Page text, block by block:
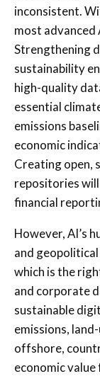
inconsistent.
most
Strengthening
sustainability
high-quality
essential
emissions
economic
Creating open,
repositories will
financial
However, AI’s
and
which is the
and corporate
sustainable
emissions,
offshore,
economic